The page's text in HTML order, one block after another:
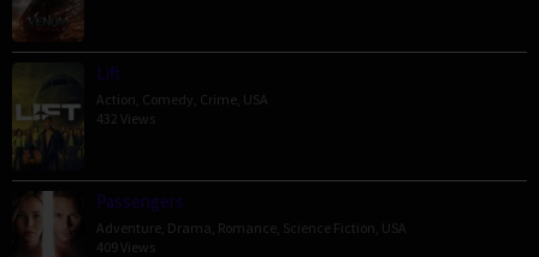
Lift
Action Comedy Crime USA
432 Views
Passengers
Adventure Drama Romance Science Fiction USA
409 Views